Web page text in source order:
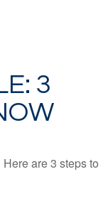
3
are 3 steps to